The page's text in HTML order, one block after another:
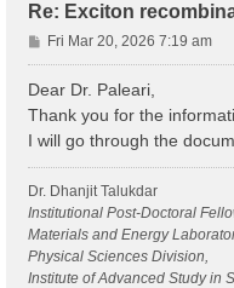
Re: Exciton
P
o
s
t
Fri Mar 20, 2026 7:19 am
Dear Dr. Paleari,
Thank you for the
I will go through the
Dr. Dhanjit Talukdar
Institutional Post-Doctoral
Materials and Energy
Physical Sciences Division,
Institute of Advanced Study in